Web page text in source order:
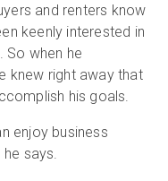
and renters know
keenly interested in
So when he
knew right away that
his goals.
enjoy business
he says.